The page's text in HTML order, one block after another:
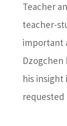
Teacher
teacher-
important
Dzogchen
his
requested